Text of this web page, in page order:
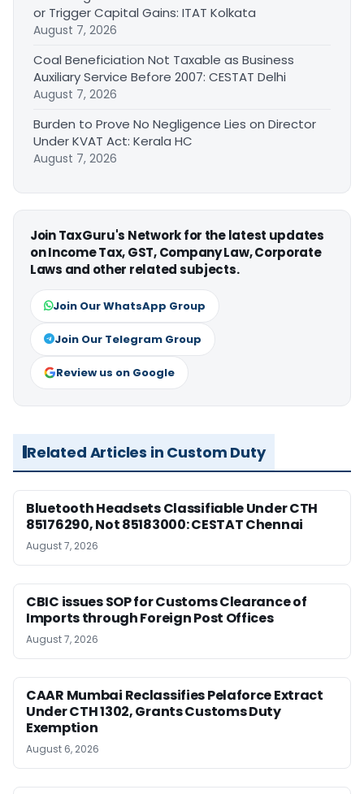
or Trigger Capital Gains: ITAT Kolkata
August 7, 2026
Coal Beneficiation Not Taxable as Business
Auxiliary Service Before 2007: CESTAT Delhi
August 7, 2026
Burden to Prove No Negligence Lies on Director
Under KVAT Act: Kerala HC
August 7, 2026
Join TaxGuru's Network for the latest updates
on Income Tax, GST, Company Law, Corporate
Laws and other related subjects.
Join Our WhatsApp Group
Join Our Telegram Group
Review us on Google
Related Articles in Custom Duty
Bluetooth Headsets Classifiable Under CTH
85176290, Not 85183000: CESTAT Chennai
August 7, 2026
CBIC issues SOP for Customs Clearance of
Imports through Foreign Post Offices
August 7, 2026
CAAR Mumbai Reclassifies Pelaforce Extract
Under CTH 1302, Grants Customs Duty
Exemption
August 6, 2026